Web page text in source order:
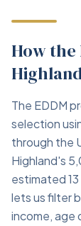
How the
The EDDM
selection
through the
Highland's
estimated
lets us filter
income, age